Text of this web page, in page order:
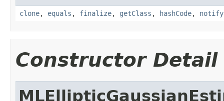
clone, equals , finalize, getClass , hashCode, notify
Constructor Detail